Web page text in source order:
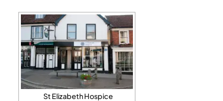
St Elizabeth Hospice